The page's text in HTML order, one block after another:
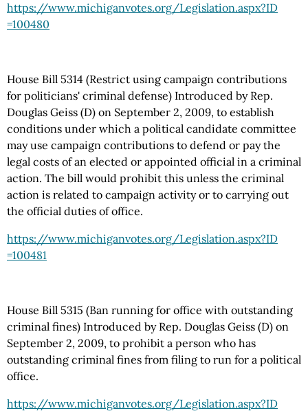
https://www.michiganvotes.org/Legislation.aspx?ID
=100480
House Bill 5314 (Restrict using campaign contributions
for politicians' criminal defense) Introduced by Rep.
Douglas Geiss (D) on September 2, 2009, to establish
conditions under which a political candidate committee
may use campaign contributions to defend or pay the
legal costs of an elected or appointed official in a criminal
action. The bill would prohibit this unless the criminal
action is related to campaign activity or to carrying out
the official duties of office.
https://www.michiganvotes.org/Legislation.aspx?ID
=100481
House Bill 5315 (Ban running for office with outstanding
criminal fines) Introduced by Rep. Douglas Geiss (D) on
September 2, 2009, to prohibit a person who has
outstanding criminal fines from filing to run for a political
office.
https://www.michiganvotes.org/Legislation.aspx?ID